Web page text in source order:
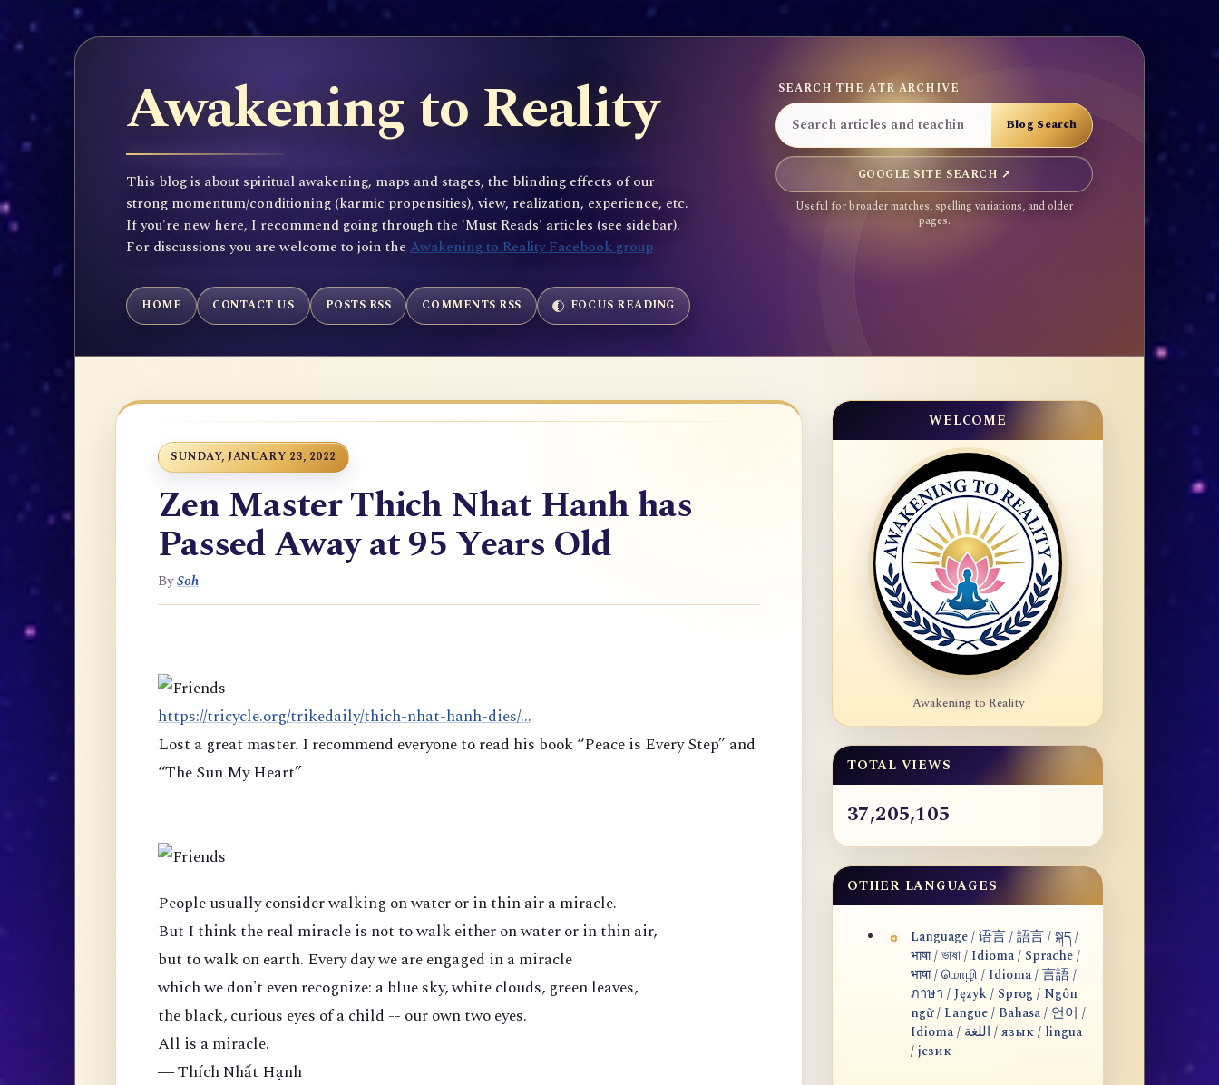
Awakening to Reality
This blog is about spiritual awakening, maps and stages, the blinding effects of our
strong momentum/conditioning (karmic propensities), view, realization, experience, etc.
If you're new here, I recommend going through the 'Must Reads' articles (see sidebar).
For discussions you are welcome to join the Awakening to Reality Facebook group
SEARCH THE ATR ARCHIVE
GOOGLE SITE SEARCH ↗
Useful for broader matches, spelling variations, and older
pages.
HOME CONTACT US POSTS RSS COMMENTS RSS FOCUS READING
SUNDAY, JANUARY 23, 2022
Zen Master Thich Nhat Hanh has
Passed Away at 95 Years Old
BySoh
https://tricycle.org/trikedaily/thich-nhat-hanh-dies/...
Lost a great master. I recommend everyone to read his book “Peace is Every Step” and
“The Sun My Heart”
People usually consider walking on water or in thin air a miracle.
But I think the real miracle is not to walk either on water or in thin air,
but to walk on earth. Every day we are engaged in a miracle
which we don't even recognize: a blue sky, white clouds, green leaves,
the black, curious eyes of a child -- our own two eyes.
All is a miracle.
― Thích Nhất Hạnh
WELCOME
Awakening to Reality
TOTAL VIEWS
37,205,105
OTHER LANGUAGES
Language / 语言 / 語言 / སྐད /
भाषा / ভাষা / Idioma / Sprache /
भाषा / மொழி / Idioma / 言語 /
ภาษา / Język / Sprog / Ngôn
ngữ / Langue / Bahasa / 언어 /
Idioma / اللغة / язык / lingua
/ језик